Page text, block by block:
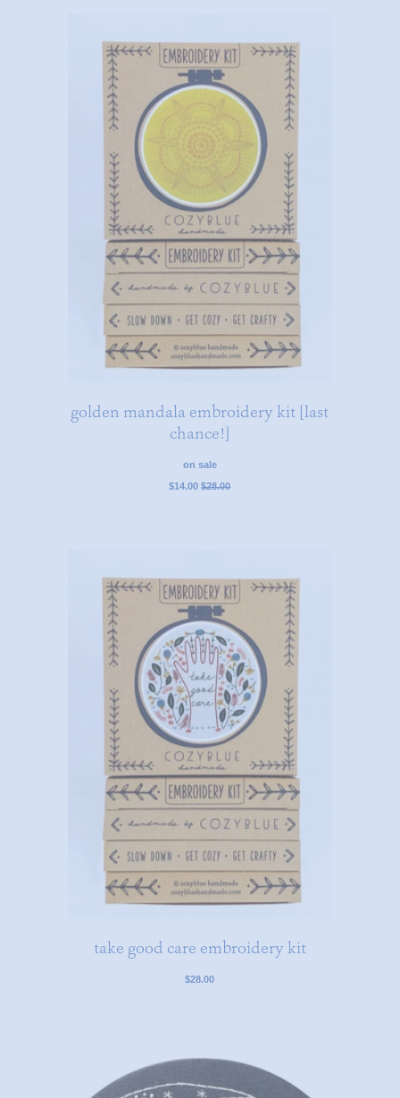
golden mandala embroidery kit [last
chance!]
on sale
$14.00regular
$28.00
take good care embroidery kit
$28.00